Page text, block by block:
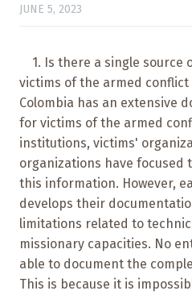
JUNE 5, 2023
1. Is there a single source
victims of the armed conflict
Colombia has an extensive
for victims of the armed
institutions, victims'
organizations have
this information. However,
develops their
limitations related to
missionary capacities. No
able to document the
This is because it is